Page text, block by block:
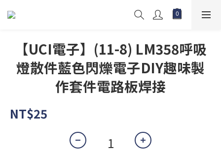
【UCI電子】(11-8) LM358呼吸
燈散件藍色閃爍電子DIY趣味製
作套件電路板焊接
NT$25